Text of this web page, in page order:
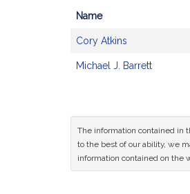
Bill
CoSponsors
and
Name
Cory Atkins
Michael J. Barrett
The information contained in
to the best of our ability, we
information contained on the